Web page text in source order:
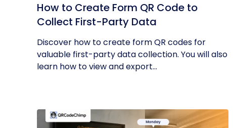
How to Create Form QR Code to
Collect First-Party Data
Discover how to create form QR codes for
valuable first-party data collection. You will also
learn how to view and export...